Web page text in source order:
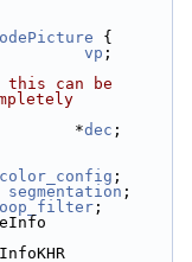
{
vp ;
this can be
*
dec ;
color_config ;
segmentation ;
;